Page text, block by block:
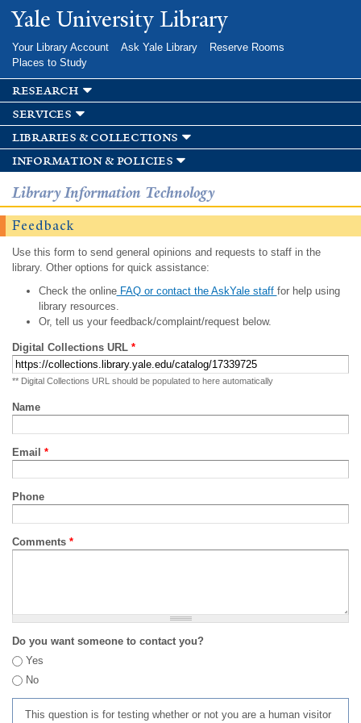
Skip to
main
Yale University Library
Your Library Account Ask Yale Library
Reserve Rooms
Places to Study
research
services
libraries & collections
information & policies
Library Information Technology
Feedback
Use this form to send general opinions and requests to staff in the
library. Other options for quick assistance:
Check the onlineFAQ or contact the AskYale staff for help using
library resources.
Or, tell us your feedback/complaint/request below.
Digital Collections URL *
** Digital Collections URL should be populated to here automatically
Name
Email *
Phone
Comments *
Do you want someone to contact you?
Yes
No
This question is for testing whether or not you are a human visitor